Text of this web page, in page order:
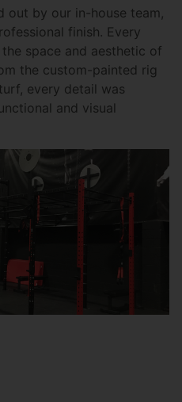
out by our in-house team,
finish. Every
space and aesthetic of
the custom-painted rig
every detail was
and visual